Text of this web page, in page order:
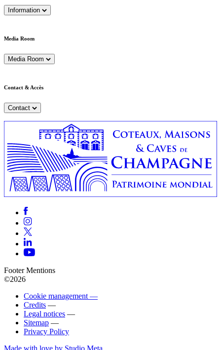
Information
Media Room
Media Room
Contact & Accès
Contact
Footer Mentions
©2026
Cookie management —
Credits —
Legal notices —
Sitemap —
Privacy Policy
Made with love by Studio Meta